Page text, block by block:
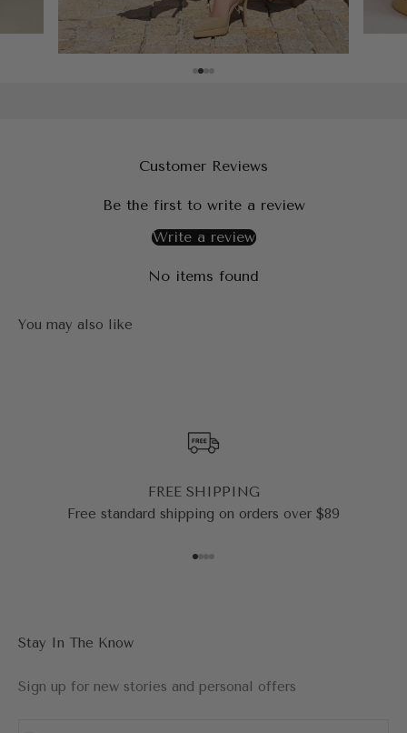
Customer Reviews
Be the first to write a review
Write a review
No items found
FREE SHIPPING
Free standard shipping on orders over $89
Stay In The Know
Sign up for new stories and personal offers